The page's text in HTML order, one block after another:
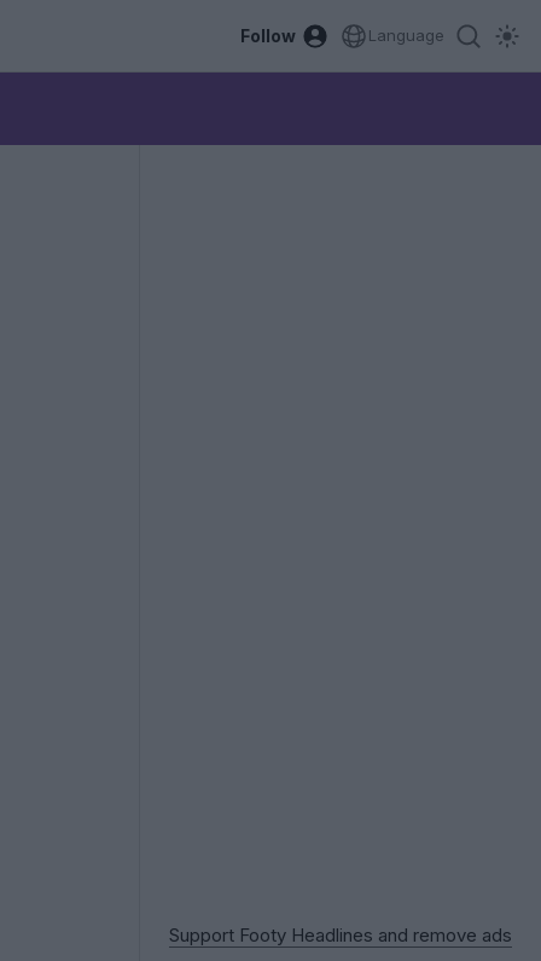
Follow Language
Support Footy Headlines and remove ads